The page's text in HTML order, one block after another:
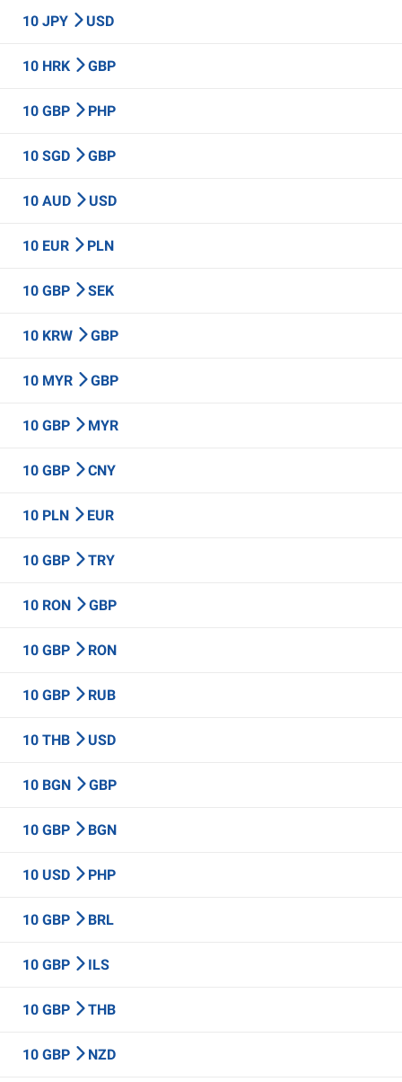
10 JPY USD
10 HRK GBP
10 GBP PHP
10 SGD GBP
10 AUD USD
10 EUR PLN
10 GBP SEK
10 KRW GBP
10 MYR GBP
10 GBP MYR
10 GBP CNY
10 PLN EUR
10 GBP TRY
10 RON GBP
10 GBP RON
10 GBP RUB
10 THB USD
10 BGN GBP
10 GBP BGN
10 USD PHP
10 GBP BRL
10 GBP ILS
10 GBP THB
10 GBP NZD